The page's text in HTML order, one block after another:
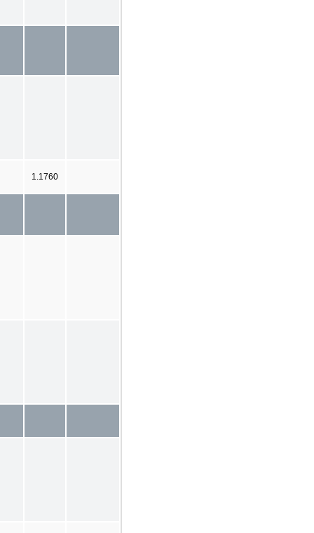
1.1760